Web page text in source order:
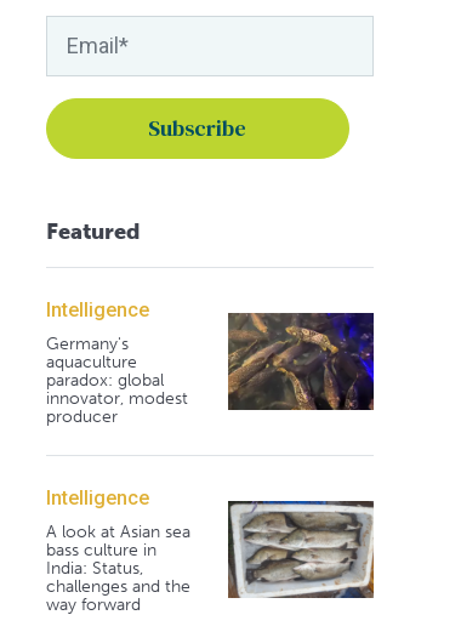
Featured
Intelligence
Germany's
aquaculture
paradox: global
innovator, modest
producer
Intelligence
A look at Asian sea
bass culture in
India: Status,
challenges and the
way forward